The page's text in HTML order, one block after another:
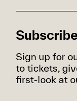
Sign up for
to tickets,
first-look at